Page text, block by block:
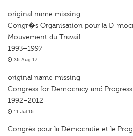
original name missing
Congr�s Organisation pour la
Mouvement du Travail
1993–1997
26 Aug 17
original name missing
Congress for Democracy and Progress
1992–2012
11 Jul 16
Congrès pour la Démocratie et le